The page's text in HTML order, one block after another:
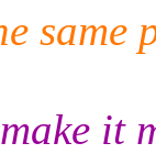
same
it